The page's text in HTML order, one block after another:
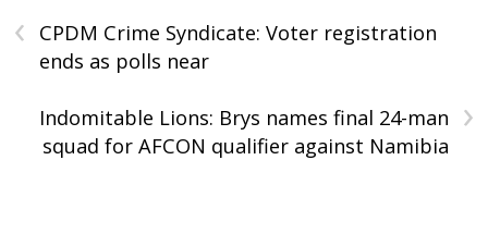
‹
CPDM Crime Syndicate: Voter registration
ends as polls near
›
Indomitable Lions: Brys names final 24-man
squad for AFCON qualifier against Namibia